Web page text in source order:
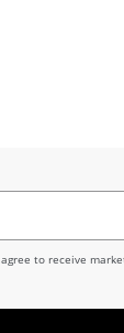
agree to receive